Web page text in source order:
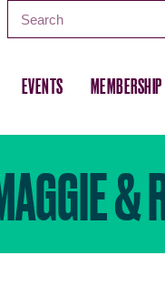
EVENTS MEMBERSHIP
&